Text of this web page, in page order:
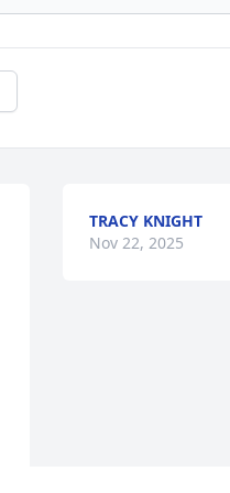
TRACY KNIGHT
Nov 22, 2025